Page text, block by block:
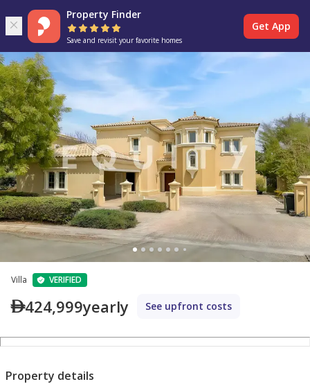
Property Finder
Save and revisit your favorite homes
Get App
Villa VERIFIED
424,999yearly See upfront costs
Property details